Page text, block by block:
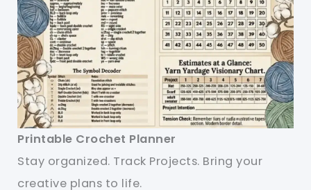
Printable Crochet Planner
Stay organized. Track Projects. Bring your
creative plans to life.